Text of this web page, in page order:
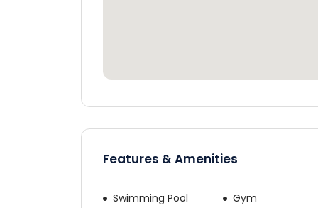
By continuing,
Features & Amenities
Swimming Pool Gym